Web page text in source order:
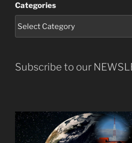
Categories
Subscribe to our